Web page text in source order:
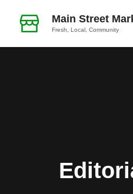
Main Street
Fresh, Local, Community